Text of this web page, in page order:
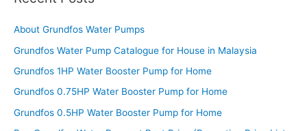
About Grundfos Water Pumps
Grundfos Water Pump Catalogue for House in Malaysia
Grundfos 1HP Water Booster Pump for Home
Grundfos 0.75HP Water Booster Pump for Home
Grundfos 0.5HP Water Booster Pump for Home